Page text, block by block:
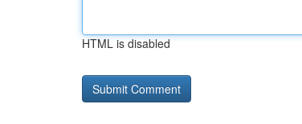
HTML is disabled